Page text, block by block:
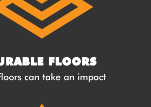
FLOORS
can take an impact